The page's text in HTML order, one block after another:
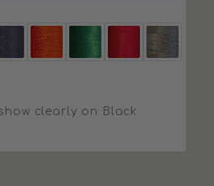
clearly on Black